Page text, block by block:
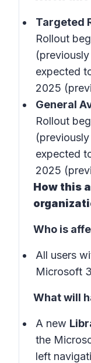
Targeted
Rollout
expected
2025
General
Rollout
expected
2025
How this
Who is
All users
Microsoft
What will
A new
the
left